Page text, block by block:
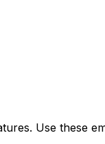
Use these